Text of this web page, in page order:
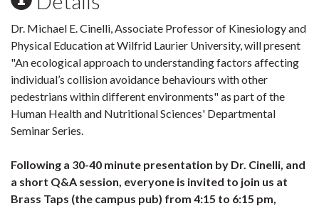
Dr. Michael E. Cinelli, Associate Professor of Kinesiology and
Physical Education at Wilfrid Laurier University, will present
"An ecological approach to understanding factors affecting
individual’s collision avoidance behaviours with other
pedestrians within different environments" as part of the
Human Health and Nutritional Sciences' Departmental
Seminar Series.
Following a 30-40 minute presentation by Dr. Cinelli, and
a short Q&A session, everyone is invited to join us at
Brass Taps (the campus pub) from 4:15 to 6:15 pm,